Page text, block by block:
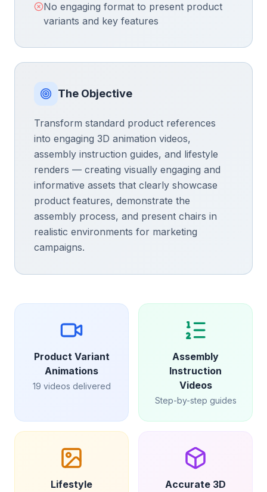
No engaging format to present product
variants and key features
The Objective
Transform standard product references
into engaging 3D animation videos,
assembly instruction guides, and lifestyle
renders — creating visually engaging and
informative assets that clearly showcase
product features, demonstrate the
assembly process, and present chairs in
realistic environments for marketing
campaigns.
Product Variant
Animations
19 videos delivered
Assembly
Instruction
Videos
Step-by-step guides
Lifestyle
Accurate 3D